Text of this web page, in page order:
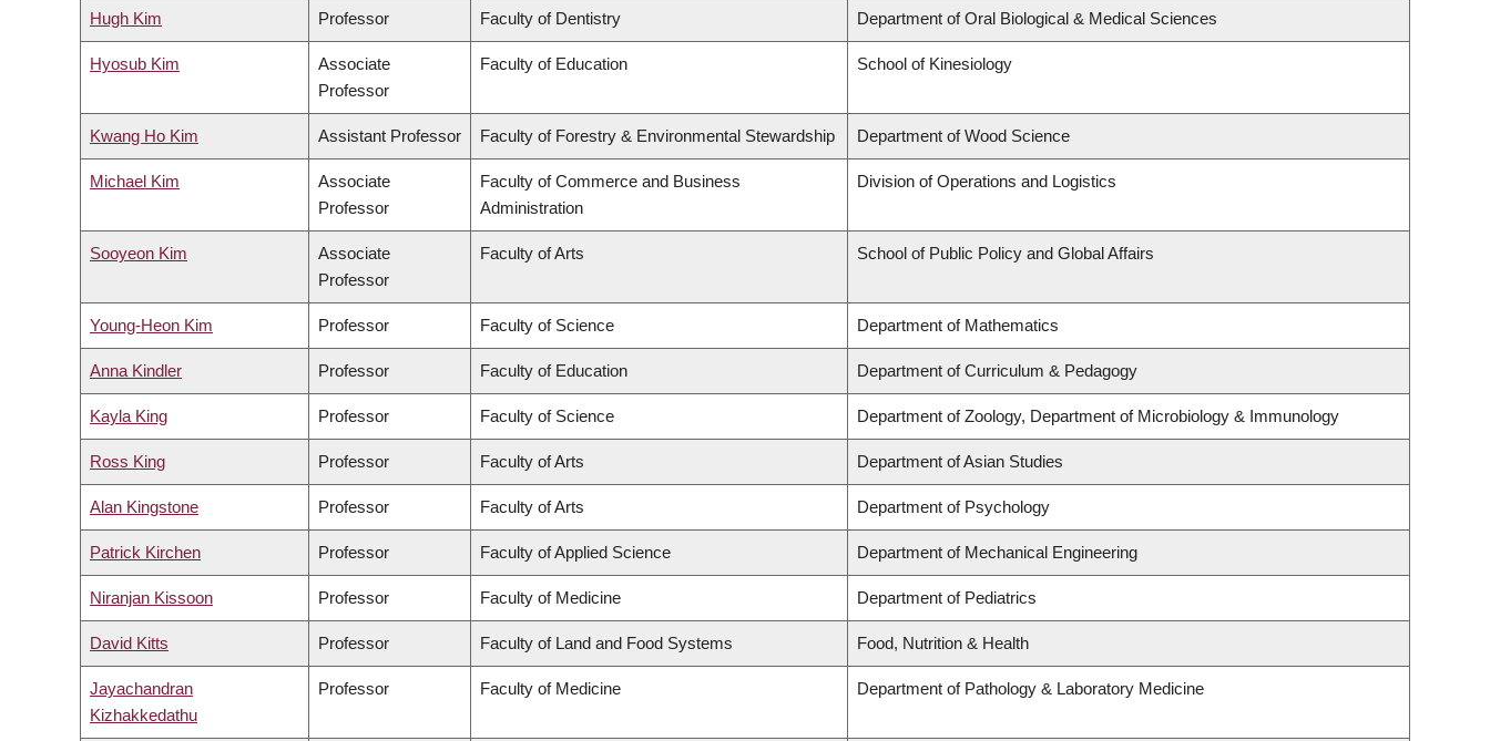
Hugh Kim Professor Faculty of Dentistry Department of Oral Biological & Medical Sciences
Hyosub Kim
Associate
Professor
Faculty of Education School of Kinesiology
Kwang Ho Kim Assistant Professor Faculty of Forestry & Environmental Stewardship Department of Wood Science
Michael Kim
Associate
Professor
Faculty of Commerce and Business
Administration
Division of Operations and Logistics
Sooyeon Kim
Associate
Professor
Faculty of Arts School of Public Policy and Global Affairs
Young-Heon Kim Professor Faculty of Science Department of Mathematics
Anna Kindler Professor Faculty of Education Department of Curriculum & Pedagogy
Kayla King Professor Faculty of Science Department of Zoology, Department of Microbiology & Immunology
Ross King Professor Faculty of Arts Department of Asian Studies
Alan Kingstone Professor Faculty of Arts Department of Psychology
Patrick Kirchen Professor Faculty of Applied Science Department of Mechanical Engineering
Niranjan Kissoon Professor Faculty of Medicine Department of Pediatrics
David Kitts Professor Faculty of Land and Food Systems Food, Nutrition & Health
Jayachandran
Kizhakkedathu
Professor Faculty of Medicine Department of Pathology & Laboratory Medicine